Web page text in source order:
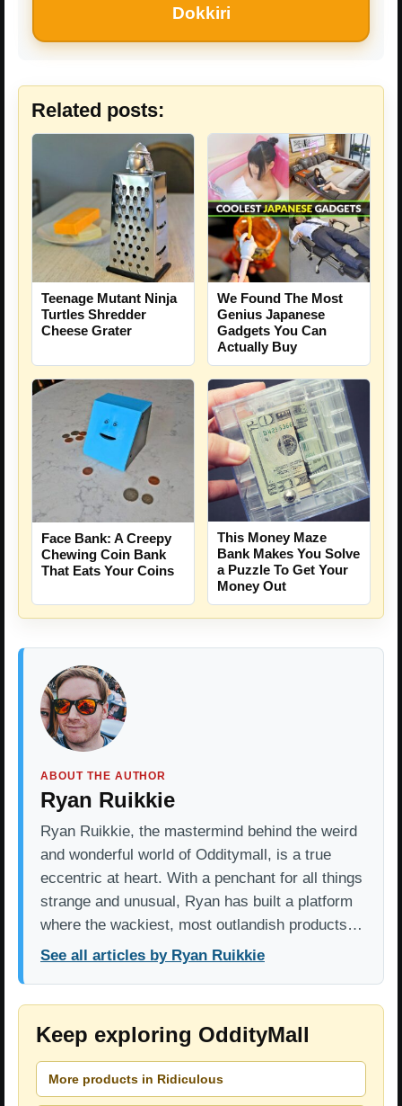
Dokkiri
Related posts:
Teenage Mutant Ninja
Turtles Shredder
Cheese Grater
We Found The Most
Genius Japanese
Gadgets You Can
Actually Buy
Face Bank: A Creepy
Chewing Coin Bank
That Eats Your Coins
This Money Maze
Bank Makes You Solve
a Puzzle To Get Your
Money Out
ABOUT THE AUTHOR
Ryan Ruikkie
Ryan Ruikkie, the mastermind behind the weird
and wonderful world of Odditymall, is a true
eccentric at heart. With a penchant for all things
strange and unusual, Ryan has built a platform
where the wackiest, most outlandish products…
See all articles by Ryan Ruikkie
Keep exploring OddityMall
More products in Ridiculous